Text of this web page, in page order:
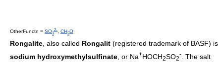
OtherFunctn = SO3
2-, CH2O
Rongalite, also called Rongalit (registered trademark of BASF) is
sodium hydroxymethylsulfinate , or Na+HOCH2SO2
-
. The salt